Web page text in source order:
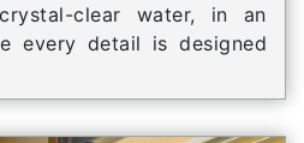
clear water, in an
every detail is designed